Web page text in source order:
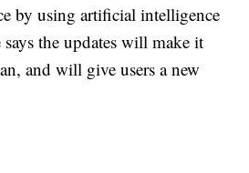
by using artificial intelligence
the updates will make it
and will give users a new